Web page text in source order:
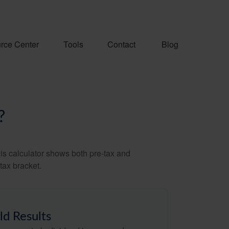
Center Tools Contact Blog
calculator shows both pre-tax and
bracket.
Results